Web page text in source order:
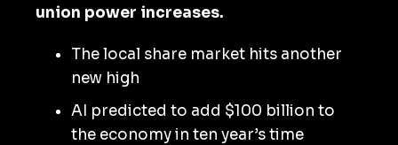
union power increases.
The local share market hits another
new high
AI predicted to add $100 billion to
the economy in ten year’s time